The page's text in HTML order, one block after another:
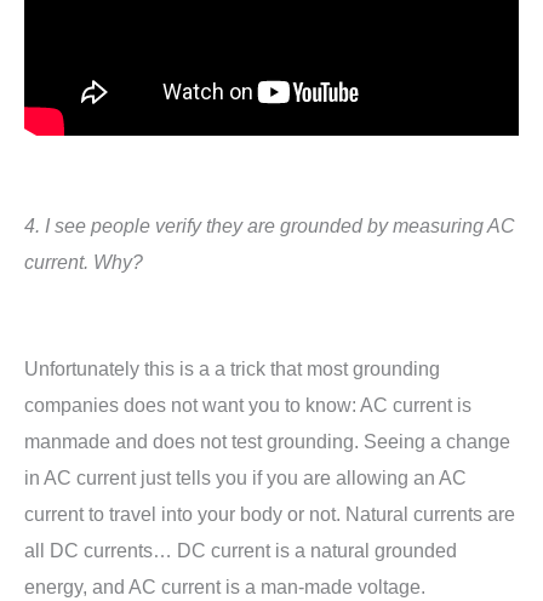
4. I see people verify they are grounded by measuring AC
current. Why?
Unfortunately this is a a trick that most grounding
companies does not want you to know: AC current is
manmade and does not test grounding. Seeing a change
in AC current just tells you if you are allowing an AC
current to travel into your body or not. Natural currents are
all DC currents… DC current is a natural grounded
energy, and AC current is a man-made voltage.